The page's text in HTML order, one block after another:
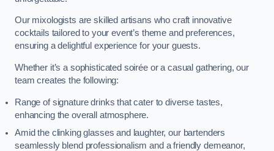
Our mixologists are skilled artisans who craft innovative
cocktails tailored to your event’s theme and preferences,
ensuring a delightful experience for your guests.
Whether it’s a sophisticated soirée or a casual gathering, our
team creates the following:
Range of signature drinks that cater to diverse tastes,
enhancing the overall atmosphere.
Amid the clinking glasses and laughter, our bartenders
seamlessly blend professionalism and a friendly demeanor,